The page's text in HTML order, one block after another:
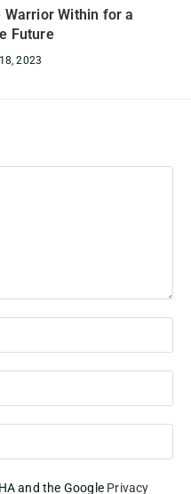
Within for a
Future
2023
and the Google Privacy